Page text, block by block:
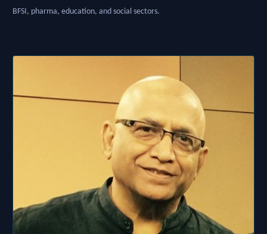
BFSI, pharma, education, and social sectors.